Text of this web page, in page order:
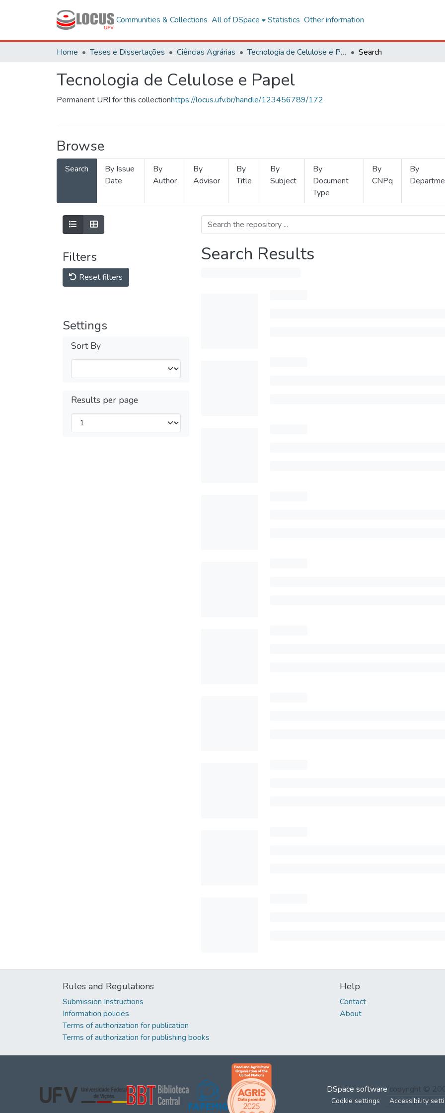
Communities & Collections All of DSpace Statistics Other information
Home Teses e Dissertações Ciências Agrárias Tecnologia de Celulose e Papel Search
Tecnologia de Celulose e Papel
Permanent URI for this collectionhttps://locus.ufv.br/handle/123456789/172
Browse
Search
By Issue
Date
By
Author
By
Advisor
By
Title
By
Subject
By
Document
Type
By
CNPq
By
Filters
Reset filters
Settings
Sort By
Results per page
Search Results
Rules and Regulations
Submission Instructions
Information policies
Terms of authorization for publication
Terms of authorization for publishing books
Help
Contact
About
DSpace software copyright ©
Cookie settings Accessibility